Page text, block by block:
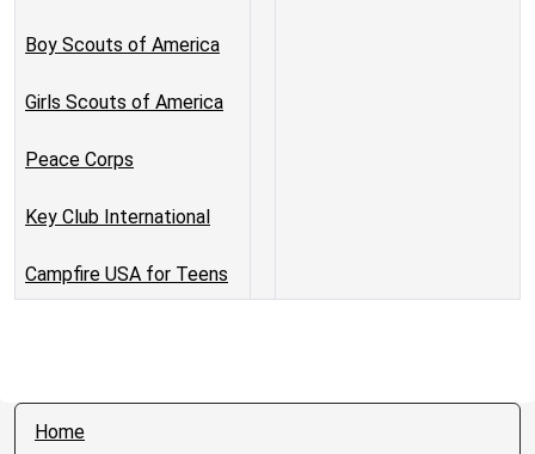
Boy Scouts of America
Girls Scouts of America
Peace Corps
Key Club International
Campfire USA for Teens
N
Home